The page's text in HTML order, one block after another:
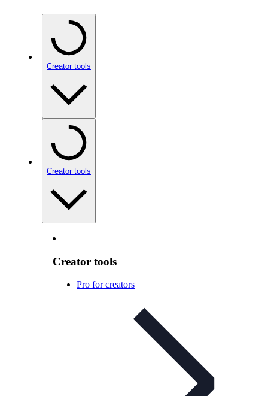
Creator tools
Creator tools
Creator tools
Pro for creators